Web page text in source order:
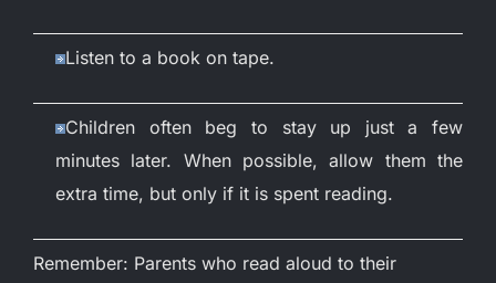
Listen to a book on tape.
Children often beg to stay up just a few
minutes later. When possible, allow them the
extra time, but only if it is spent reading.
Remember: Parents who read aloud to their